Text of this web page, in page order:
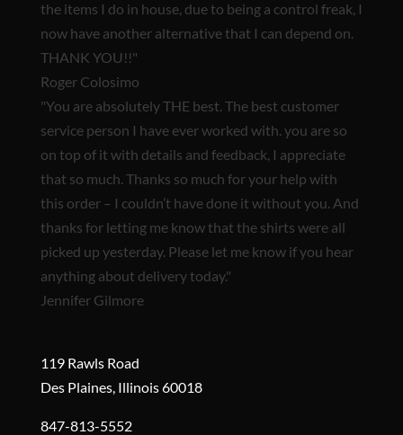
the items I do in house, due to being a control freak, I
now have another alternative that I can depend on.
THANK YOU!!"
Roger Colosimo
"You are absolutely THE best. The best customer
service person I have ever worked with. you are so
on top of it with details and feedback, I appreciate
that so much. Thanks so much for your help with
this order – I couldn’t have done it without you. And
thanks for letting me know that the shirts were all
picked up yesterday. Please let me know if you hear
anything about delivery today."
Jennifer Gilmore
119 Rawls Road
Des Plaines, Illinois 60018
847-813-5552